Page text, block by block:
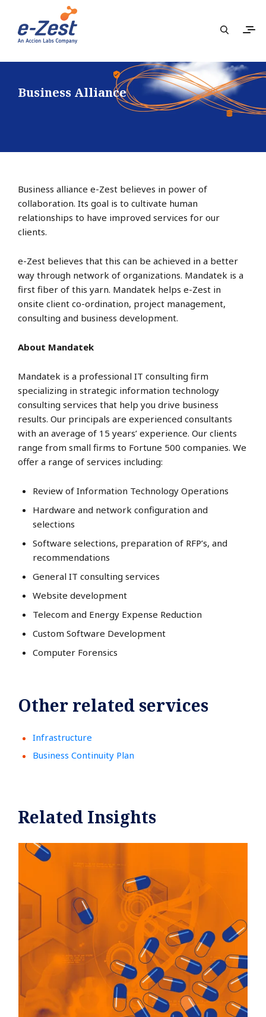
Business Alliance
Business alliance e-Zest believes in power of
collaboration. Its goal is to cultivate human
relationships to have improved services for our
clients.
e-Zest believes that this can be achieved in a better
way through network of organizations. Mandatek is a
first fiber of this yarn. Mandatek helps e-Zest in
onsite client co-ordination, project management,
consulting and business development.
About Mandatek
Mandatek is a professional IT consulting firm
specializing in strategic information technology
consulting services that help you drive business
results. Our principals are experienced consultants
with an average of 15 years’ experience. Our clients
range from small firms to Fortune 500 companies. We
offer a range of services including:
Review of Information Technology Operations
Hardware and network configuration and
selections
Software selections, preparation of RFP’s, and
recommendations
General IT consulting services
Website development
Telecom and Energy Expense Reduction
Custom Software Development
Computer Forensics
Other related services
Infrastructure
Business Continuity Plan
Related Insights